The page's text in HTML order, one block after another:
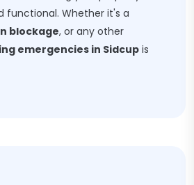
functional. Whether it's a
blockage, or any other
emergencies in Sidcupis